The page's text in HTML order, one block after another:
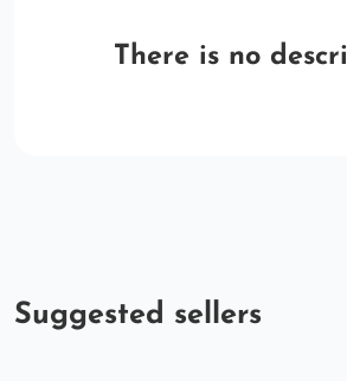
There is no
Suggested sellers